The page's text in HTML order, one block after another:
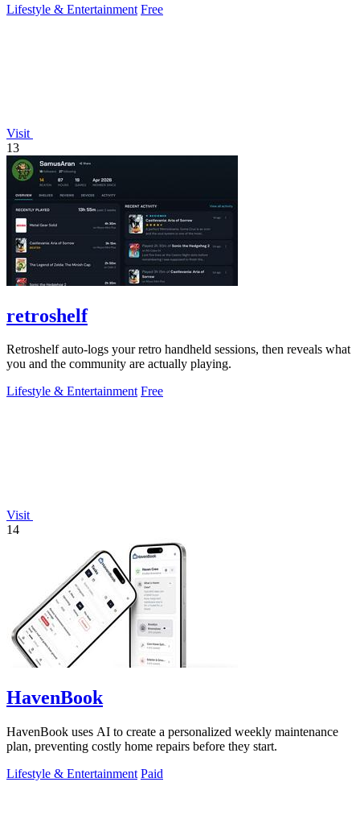
Lifestyle & Entertainment Free
Visit
13
retroshelf
Retroshelf auto-logs your retro handheld sessions, then reveals what
you and the community are actually playing.
Lifestyle & Entertainment Free
Visit
14
HavenBook
HavenBook uses AI to create a personalized weekly maintenance
plan, preventing costly home repairs before they start.
Lifestyle & Entertainment Paid